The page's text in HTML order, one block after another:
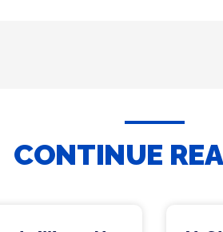
CONTINUE